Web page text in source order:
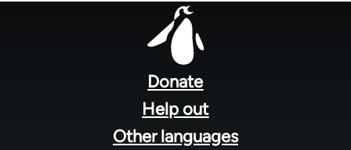
Donate
Help out
Other languages